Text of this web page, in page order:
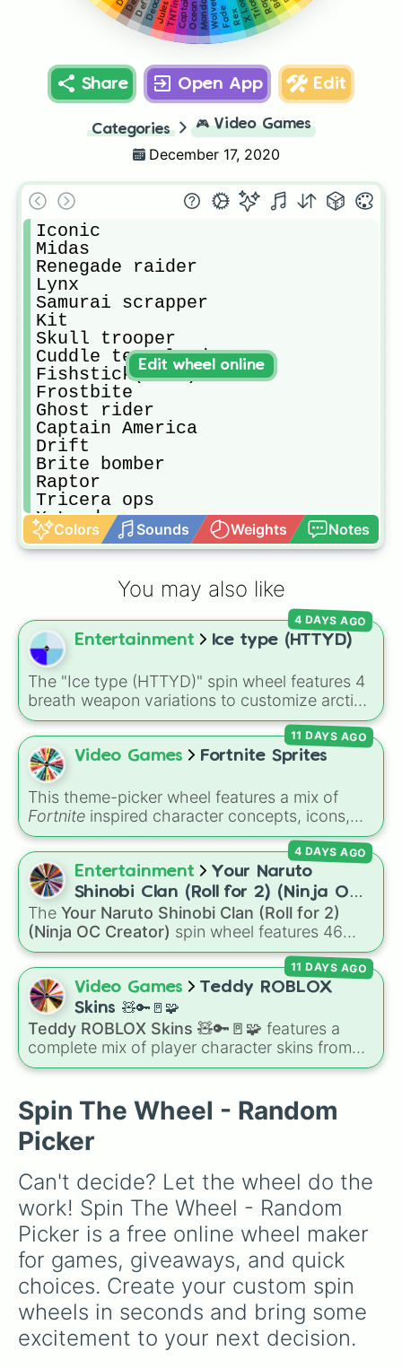
X Lord
Rex
Fade
Ocean
TNTina
Jules
Share Open App Edit
Categories 🎮 Video Games
December 17, 2020
Iconic
Midas
Renegade raider
Lynx
Samurai scrapper
Kit
Skull trooper
Cuddle team leader
Fishstick(tiko)
Frostbite
Ghost rider
Captain America
Drift
Brite bomber
Raptor
Tricera ops
X Lord
Rex
Fade
Mandalorian
Captain America
TNTina
Jules
Deadpool
Default(Ramirez)
Default(Jonesy)
Dark bomber
Ninja
Meowcles
Skull ranger
Lt evergreen
Ruin
Storm
Raven
Valor
Rapscallion
Direwolf
Blackheart
Travis Scott
Cobalt
Eternal knight
John Wick
Tender defender
Royale bomber
Hime
Wonder
Catastrophe
Omega
Zenith
Onesie
Sgt. Winter
Hybrid
Luxe
Ember
Sentinel
Vendetta
Rox
Catalyst
Yond3r
Colors Sounds Weights Notes
Edit wheel online
You may also like
Entertainment Ice type (HTTYD)
The "Ice type (HTTYD)" spin wheel features 4
breath weapon variations to customize arctic
dragon abilities: Ice, Blue Ice, Dry Ice, and
Snowflake/Freeze Breath.
4 DAYS AGO
Video Games Fortnite Sprites
This theme-picker wheel features a mix of
Fortnite inspired character concepts, icons,
and skins, including options likeBatman,
Seven,Zero point,Fishy,Vini jr,Aura, and
Boss. It gives you a fast, random way to pick a
style or theme for your next game setup,
custom skin combo, or creative map build.
11 DAYS AGO
Entertainment
Your Naruto
Shinobi Clan (Roll for 2) (Ninja OC
Creator)
The Your Naruto Shinobi Clan (Roll for 2)
(Ninja OC Creator) spin wheel features 46
options to build a custom ninja character. It
covers famous leaf village clans likeUchiha,
Senju ,Hyuga ,Uzumaki , andNara, along with
rarer lineages likeChinoike
plus specialized choices like Synthetic Human
4 DAYS AGO
Video Games
Teddy ROBLOX
Skins 🧸🔑🚪🧩
Teddy ROBLOX Skins 🧸🔑🚪🧩 features a
complete mix of player character skins from
the popular Roblox horror-survival game
Teddy, and Cuddly, holiday variants like
Santaclaws and Jacko, and special skins like
Proto-Teddy and Mini Teddy Nightmare
11 DAYS AGO
Spin The Wheel - Random
Picker
Can't decide? Let the wheel do the
work! Spin The Wheel - Random
Picker is a free online wheel maker
for games, giveaways, and quick
choices. Create your custom spin
wheels in seconds and bring some
excitement to your next decision.